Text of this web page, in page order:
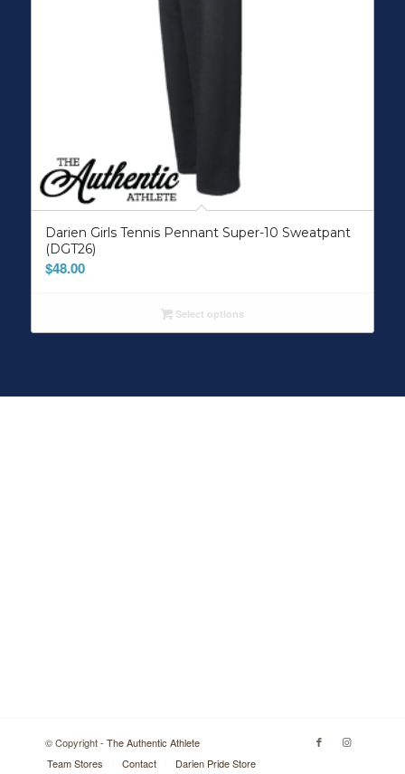
Darien Girls Tennis Pennant Super-10 Sweatpant
(DGT26)
$48.00
Select options
© Copyright - The Authentic Athlete
Team Stores
Contact Darien Pride Store